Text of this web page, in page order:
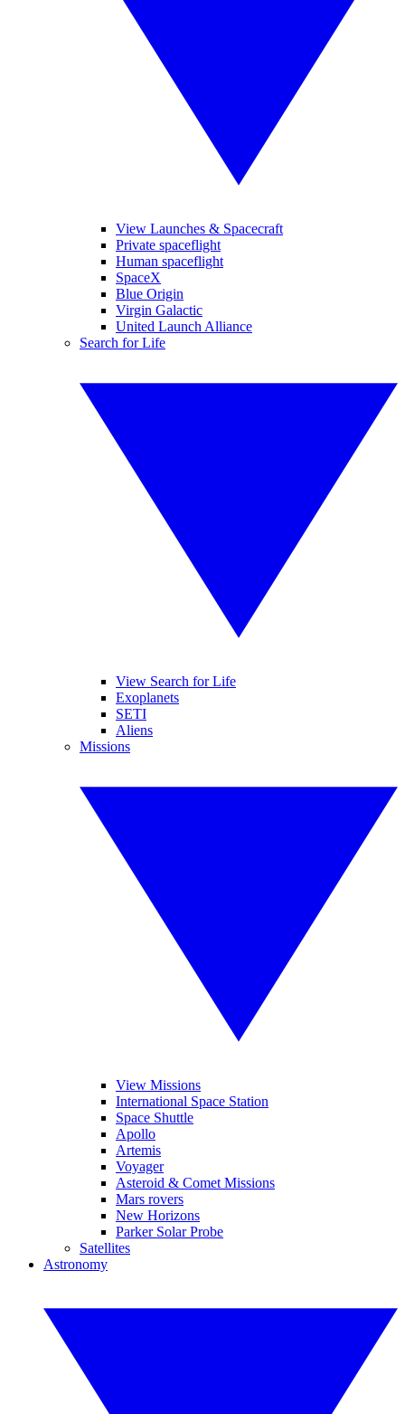
View Launches & Spacecraft
Private spaceflight
Human spaceflight
SpaceX
Blue Origin
Virgin Galactic
United Launch Alliance
Search for Life
View Search for Life
Exoplanets
SETI
Aliens
Missions
View Missions
International Space Station
Space Shuttle
Apollo
Artemis
Voyager
Asteroid & Comet Missions
Mars rovers
New Horizons
Parker Solar Probe
Satellites
Astronomy